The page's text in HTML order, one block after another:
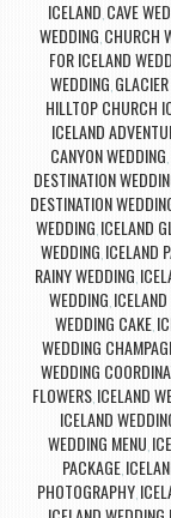
ICELAND CAVE
WEDDING CHURCH
FOR ICELAND
WEDDING
HILLTOP CHURCH
ICELAND
CANYON WEDDING
DESTINATION
DESTINATION
WEDDING ICELAND
WEDDING ICELAND
RAINY WEDDING
WEDDING
WEDDING CAKE
WEDDING
WEDDING
FLOWERS, ICELAND
ICELAND
WEDDING MENU
PACKAGE
PHOTOGRAPHY